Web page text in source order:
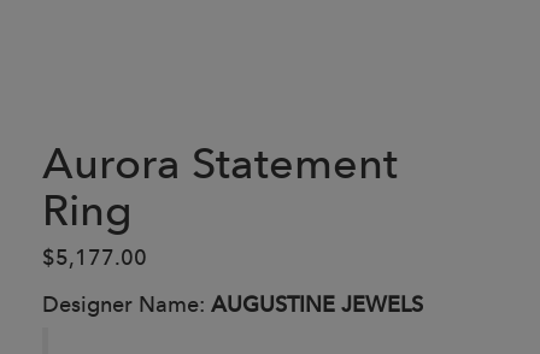
Aurora Statement
Ring
$5,177.00
Designer Name: AUGUSTINE JEWELS